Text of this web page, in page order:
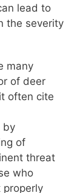
lead to
the severity
many
of deer
often cite
by
of
threat
who
properly